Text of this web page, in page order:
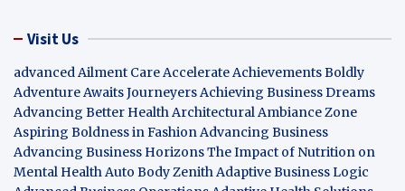
Visit Us
advanced Ailment CareAccelerate Achievements Boldly
Adventure Awaits JourneyersAchieving Business Dreams
Advancing Better HealthArchitectural Ambiance Zone
Aspiring Boldness in FashionAdvancing Business
Advancing Business HorizonsThe Impact of Nutrition on
Mental HealthAuto Body ZenithAdaptive Business Logic